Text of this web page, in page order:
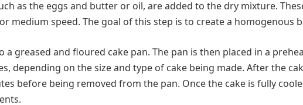
as the eggs and butter or oil, are added to the dry mixture.
medium speed. The goal of this step is to create a
greased and floured cake pan. The pan is then placed in a
depending on the size and type of cake being made. After the
before being removed from the pan. Once the cake is fully